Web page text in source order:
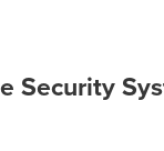
Security